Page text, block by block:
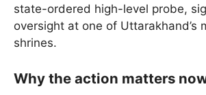
state-ordered high-level probe,
oversight at one of Uttarakhand’s
shrines.
Why the action matters